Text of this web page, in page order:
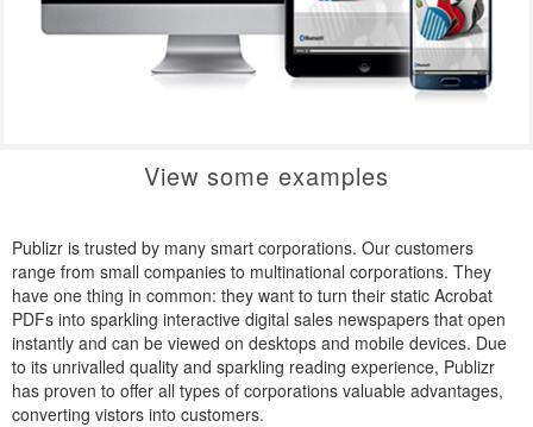
View some examples
Publizr is trusted by many smart corporations. Our customers
range from small companies to multinational corporations. They
have one thing in common: they want to turn their static Acrobat
PDFs into sparkling interactive digital sales newspapers that open
instantly and can be viewed on desktops and mobile devices. Due
to its unrivalled quality and sparkling reading experience, Publizr
has proven to offer all types of corporations valuable advantages,
converting vistors into customers.